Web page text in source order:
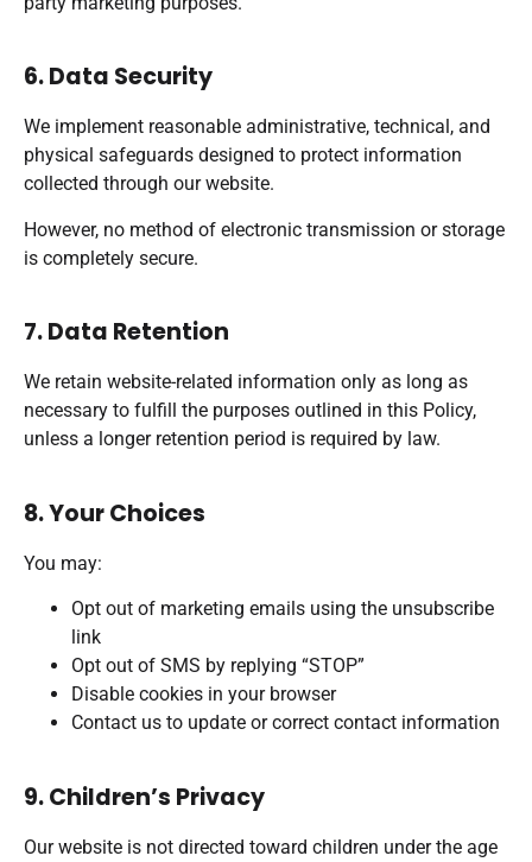
6. Data Security
We implement reasonable administrative, technical, and
physical safeguards designed to protect information
collected through our website.
However, no method of electronic transmission or storage
is completely secure.
7. Data Retention
We retain website-related information only as long as
necessary to fulfill the purposes outlined in this Policy,
unless a longer retention period is required by law.
8. Your Choices
You may:
Opt out of marketing emails using the unsubscribe
link
Opt out of SMS by replying “STOP”
Disable cookies in your browser
Contact us to update or correct contact information
9. Children’s Privacy
Our website is not directed toward children under the age